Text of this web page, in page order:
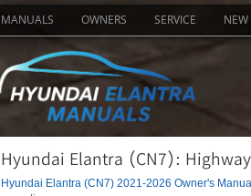
MANUALS OWNERS SERVICE NEW
Hyundai Elantra (CN7):
Hyundai Elantra (CN7) 2021-2026 Owner's